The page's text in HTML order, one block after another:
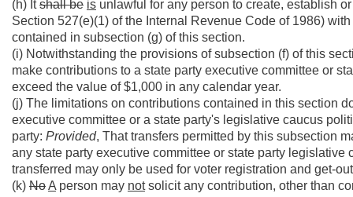
(h) Itshall be is unlawful for any person to create, establish
Section 527(e)(1) of the Internal Revenue Code of 1986)
contained in subsection (g) of this section.
(i) Notwithstanding the provisions of subsection (f) of this
make contributions to a state party executive committee or
exceed the value of $1,000 in any calendar year.
(j) The limitations on contributions contained in this section
executive committee or a state party's legislative caucus
party: Provided, That transfers permitted by this subsection
any state party executive committee or state party
transferred may only be used for voter registration and get-
(k) NoA person may notsolicit any contribution, other than